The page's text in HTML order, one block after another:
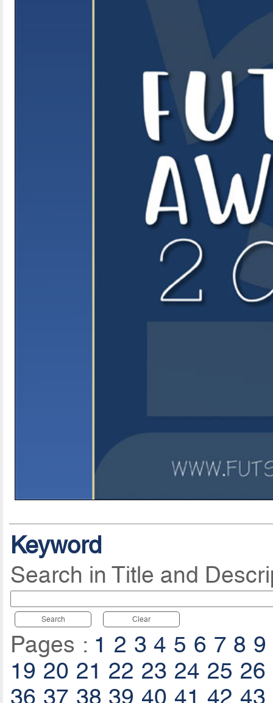
Keyword
Search in Title and
Search Clear
Pages : 1 2 3 4 5 6 7 8 9
19 20 21 22 23 24 25 26
36 37 38 39 40 41 42 43